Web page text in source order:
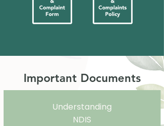
Important Documents
Understanding
NDIS